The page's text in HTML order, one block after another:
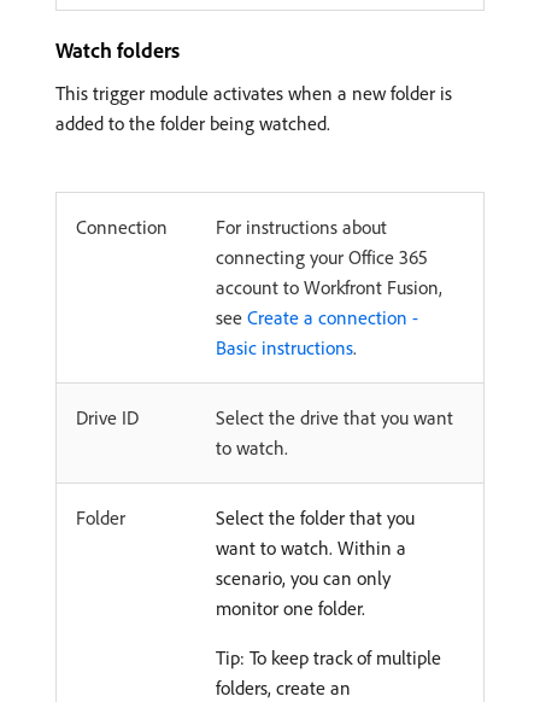
Watch folders
This trigger module activates when a new folder is
added to the folder being watched.
Connection
For instructions about
connecting your Office 365
account to Workfront Fusion,
see Create a connection -
Basic instructions.
Drive ID
Select the drive that you want
to watch.
Folder
Select the folder that you
want to watch. Within a
scenario, you can only
monitor one folder.
Tip: To keep track of multiple
folders, create an